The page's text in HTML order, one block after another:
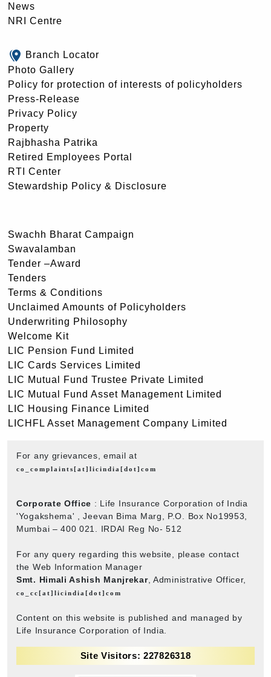
News
NRI Centre
Branch Locator
Photo Gallery
Policy for protection of interests of policyholders
Press-Release
Privacy Policy
Property
Rajbhasha Patrika
Retired Employees Portal
RTI Center
Stewardship Policy & Disclosure
Swachh Bharat Campaign
Swavalamban
Tender –Award
Tenders
Terms & Conditions
Unclaimed Amounts of Policyholders
Underwriting Philosophy
Welcome Kit
LIC Pension Fund Limited
LIC Cards Services Limited
LIC Mutual Fund Trustee Private Limited
LIC Mutual Fund Asset Management Limited
LIC Housing Finance Limited
LICHFL Asset Management Company Limited
For any grievances, email at
co_complaints[at]licindia[dot]com
Corporate Office : Life Insurance Corporation of India
'Yogakshema' , Jeevan Bima Marg, P.O. Box No19953,
Mumbai – 400 021. IRDAI Reg No- 512
For any query regarding this website, please contact
the Web Information Manager
Smt. Himali Ashish Manjrekar, Administrative Officer,
co_cc[at]licindia[dot]com
Content on this website is published and managed by
Life Insurance Corporation of India.
Site Visitors: 227826318